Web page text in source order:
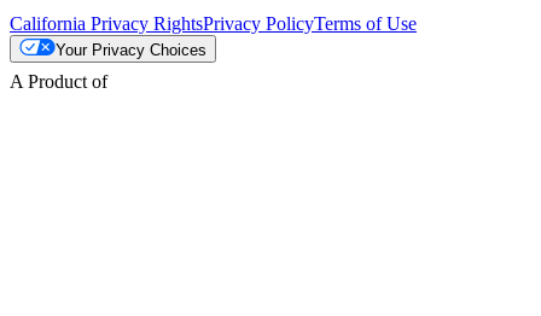
California Privacy RightsPrivacy PolicyTerms of Use
Your Privacy Choices
A Product of